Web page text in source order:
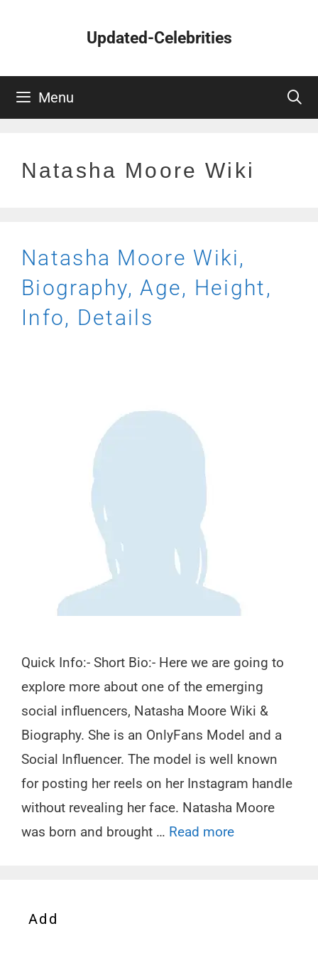
Updated-Celebrities
Menu
Natasha Moore Wiki
Natasha Moore Wiki,
Biography, Age, Height,
Info, Details
Quick Info:- Short Bio:- Here we are going to
explore more about one of the emerging
social influencers, Natasha Moore Wiki &
Biography. She is an OnlyFans Model and a
Social Influencer. The model is well known
for posting her reels on her Instagram handle
without revealing her face. Natasha Moore
was born and brought … Read more
Add